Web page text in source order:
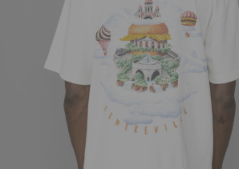
CENTREVILLE
Rambo T-Shirt
Marshmallow
$51.99